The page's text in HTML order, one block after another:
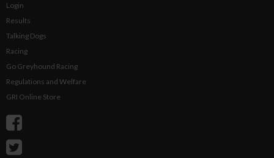
Login
Results
Talking Dogs
Racing
Go Greyhound Racing
Regulations and Welfare
GRI Online Store